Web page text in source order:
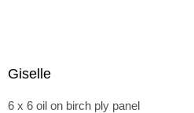
Giselle
6 x 6 oil on birch ply panel